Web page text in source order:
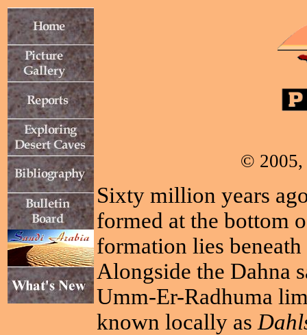
© 2005,
Sixty million years
formed at the bottom
formation lies
Alongside the Dahna
Umm-Er-Radhuma
known locally as